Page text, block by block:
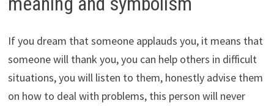
If you dream that someone applauds you, it means that
someone will thank you, you can help others in difficult
situations, you will listen to them, honestly advise them
on how to deal with problems, this person will never